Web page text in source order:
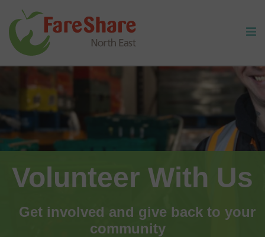
Skip to content
Volunteer With Us
Get involved and give back to your
community